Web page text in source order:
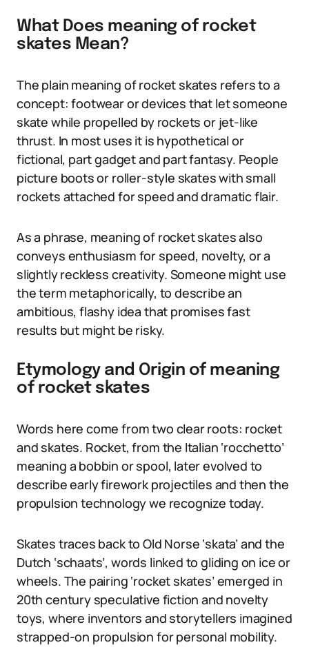
What Does meaning of rocket
skates Mean?
The plain meaning of rocket skates refers to a
concept: footwear or devices that let someone
skate while propelled by rockets or jet-like
thrust. In most uses it is hypothetical or
fictional, part gadget and part fantasy. People
picture boots or roller-style skates with small
rockets attached for speed and dramatic flair.
As a phrase, meaning of rocket skates also
conveys enthusiasm for speed, novelty, or a
slightly reckless creativity. Someone might use
the term metaphorically, to describe an
ambitious, flashy idea that promises fast
results but might be risky.
Etymology and Origin of meaning
of rocket skates
Words here come from two clear roots: rocket
and skates. Rocket, from the Italian ‘rocchetto’
meaning a bobbin or spool, later evolved to
describe early firework projectiles and then the
propulsion technology we recognize today.
Skates traces back to Old Norse ‘skata’ and the
Dutch ‘schaats’, words linked to gliding on ice or
wheels. The pairing ‘rocket skates’ emerged in
20th century speculative fiction and novelty
toys, where inventors and storytellers imagined
strapped-on propulsion for personal mobility.